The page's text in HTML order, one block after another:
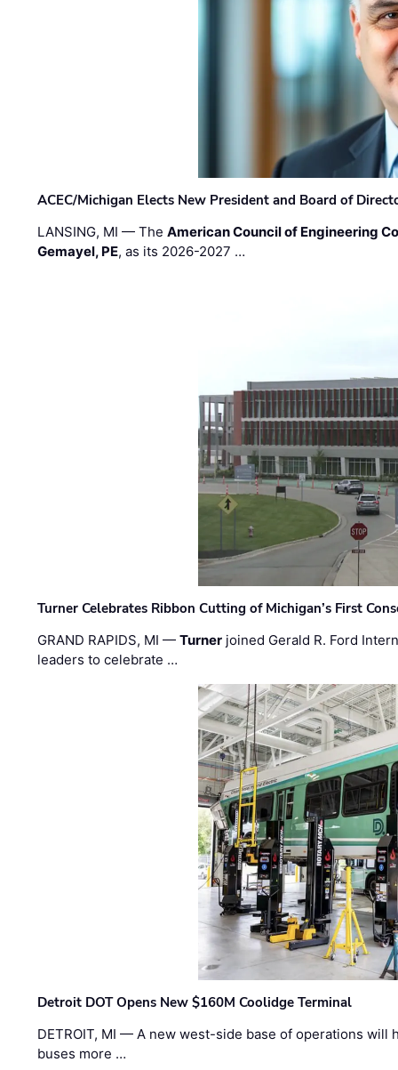
ACEC/Michigan Elects New President and Board of
LANSING, MI — TheAmerican Council of Engineering
Gemayel, PE, as its 2026-2027 …
Turner Celebrates Ribbon Cutting of Michigan’s First
GRAND RAPIDS, MI —Turner joined Gerald R. Ford
leaders to celebrate …
Detroit DOT Opens New $160M Coolidge Terminal
DETROIT, MI — A new west-side base of operations will
buses more …